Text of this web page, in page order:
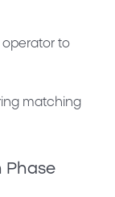
to
matching
Phase